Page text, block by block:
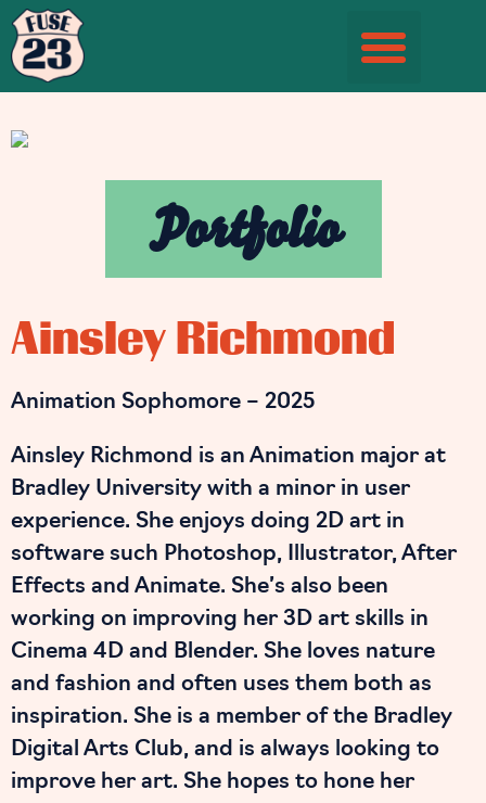
Portfolio
Ainsley Richmond
Animation Sophomore – 2025
Ainsley Richmond is an Animation major at
Bradley University with a minor in user
experience. She enjoys doing 2D art in
software such Photoshop, Illustrator, After
Effects and Animate. She’s also been
working on improving her 3D art skills in
Cinema 4D and Blender. She loves nature
and fashion and often uses them both as
inspiration. She is a member of the Bradley
Digital Arts Club, and is always looking to
improve her art. She hopes to hone her